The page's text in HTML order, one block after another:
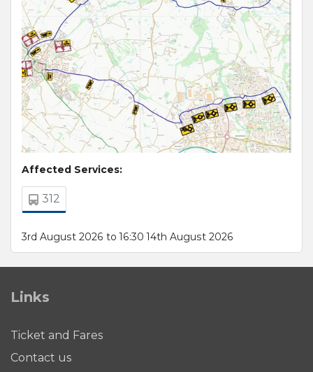
Affected Services:
312
3rd August 2026 to 16:30 14th August 2026
Links
Ticket and Fares
Contact us